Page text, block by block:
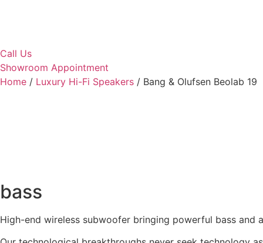
Call Us
Showroom Appointment
Home / Luxury Hi-Fi Speakers / Bang & Olufsen Beolab 19
bass
High-end wireless subwoofer bringing powerful bass and